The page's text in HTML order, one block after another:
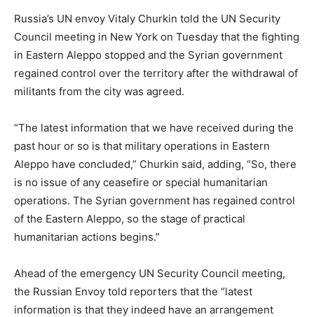
Russia’s UN envoy Vitaly Churkin told the UN Security
Council meeting in New York on Tuesday that the fighting
in Eastern Aleppo stopped and the Syrian government
regained control over the territory after the withdrawal of
militants from the city was agreed.
“The latest information that we have received during the
past hour or so is that military operations in Eastern
Aleppo have concluded,” Churkin said, adding, “So, there
is no issue of any ceasefire or special humanitarian
operations. The Syrian government has regained control
of the Eastern Aleppo, so the stage of practical
humanitarian actions begins.”
Ahead of the emergency UN Security Council meeting,
the Russian Envoy told reporters that the “latest
information is that they indeed have an arrangement